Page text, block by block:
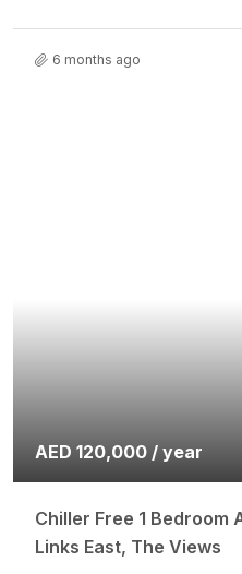
6 months ago
AED 120,000 / year
Chiller Free 1 Bedroom
Links East, The Views